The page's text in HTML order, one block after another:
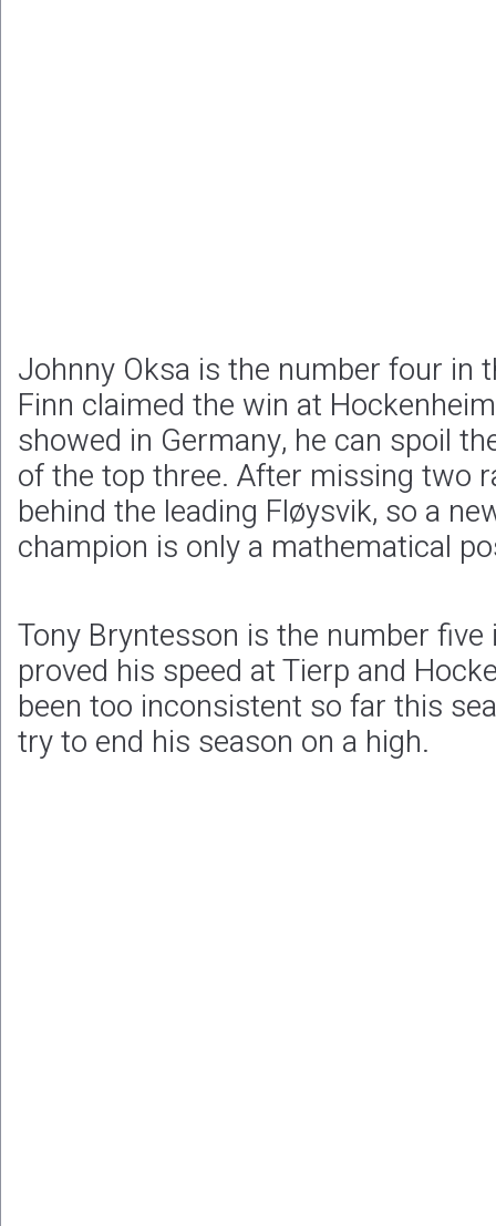
Johnny Oksa is the number four in
Finn claimed the win at
showed in Germany, he can spoil
of the top three. After missing two
behind the leading Fløysvik, so a
champion is only a mathematical
Tony Bryntesson is the number
proved his speed at Tierp and
been too inconsistent so far this
try to end his season on a high.